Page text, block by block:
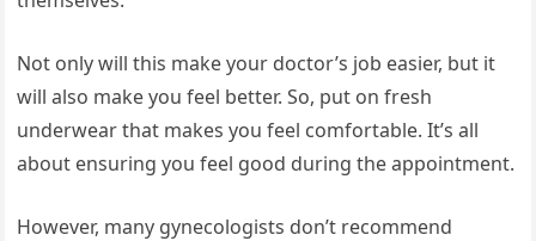
Not only will this make your doctor’s job easier, but it
will also make you feel better. So, put on fresh
underwear that makes you feel comfortable. It’s all
about ensuring you feel good during the appointment.
However, many gynecologists don’t recommend